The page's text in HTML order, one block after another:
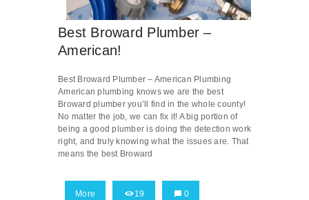
Best Broward Plumber –
American!
Best Broward Plumber – American Plumbing
American plumbing knows we are the best
Broward plumber you’ll find in the whole county!
No matter the job, we can fix it! A big portion of
being a good plumber is doing the detection work
right, and truly knowing what the issues are. That
means the best Broward
More 19 0